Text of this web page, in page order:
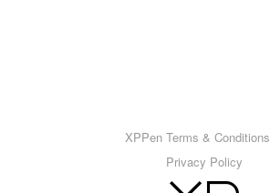
XPPen Terms & Conditions
Privacy Policy